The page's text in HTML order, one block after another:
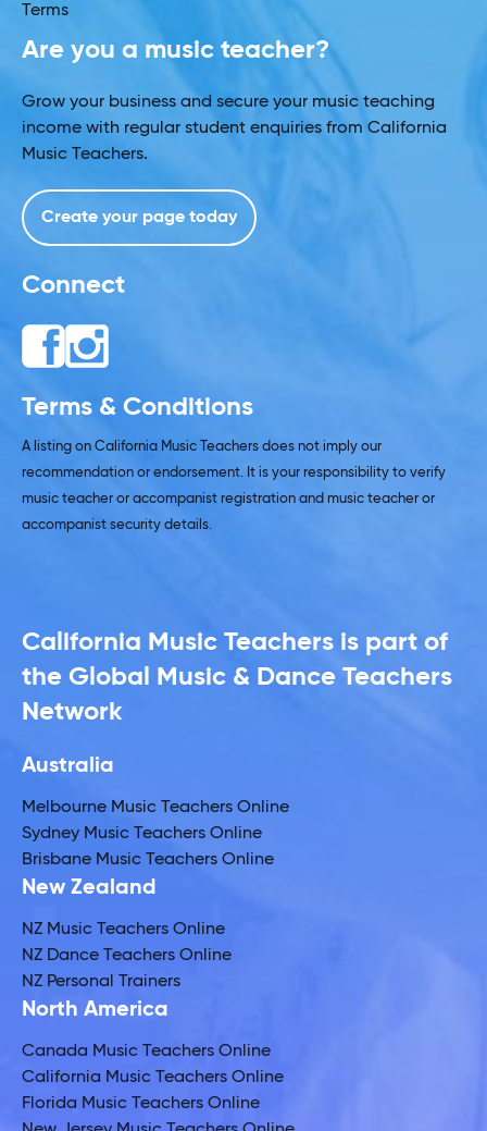
Terms
Are you a music teacher?
Grow your business and secure your music teaching
income with regular student enquiries from California
Music Teachers.
Create your page today
Connect
Terms & Conditions
A listing on California Music Teachers does not imply our
recommendation or endorsement. It is your responsibility to verify
music teacher or accompanist registration and music teacher or
accompanist security details.
California Music Teachers is part of
the Global Music & Dance Teachers
Network
Australia
Melbourne Music Teachers Online
Sydney Music Teachers Online
Brisbane Music Teachers Online
New Zealand
NZ Music Teachers Online
NZ Dance Teachers Online
NZ Personal Trainers
North America
Canada Music Teachers Online
California Music Teachers Online
Florida Music Teachers Online